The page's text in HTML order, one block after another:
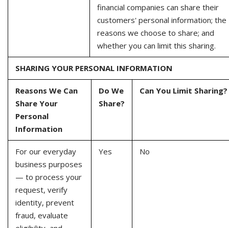
financial companies can share their
customers' personal information; the
reasons we choose to share; and
whether you can limit this sharing.
SHARING YOUR PERSONAL INFORMATION
Reasons We Can
Share Your
Personal
Information
Do We
Share?
Can You Limit Sharing?
For our everyday
business purposes
— to process your
request, verify
identity, prevent
fraud, evaluate
Yes No